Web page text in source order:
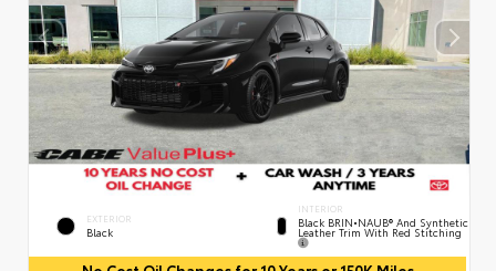
EXTERIOR
Black
INTERIOR
Black BRIN•NAUB® And Synthetic
Leather Trim With Red Stitching